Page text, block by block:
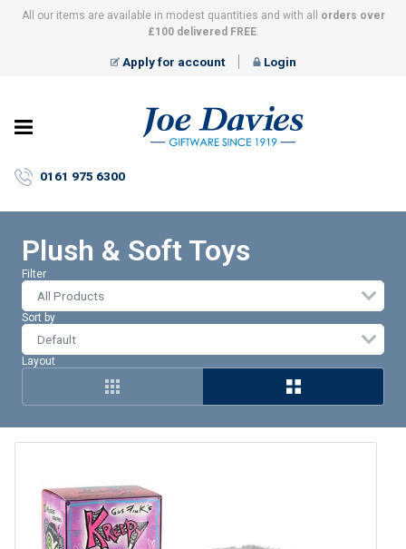
All our items are available in modest quantities and with all
orders over
£100 delivered FREE.
Apply for account Login
–
Giftware
0161 975 6300
Plush & Soft Toys
Filter
All Products
Sort by
Layout